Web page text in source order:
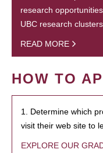
research
UBC research
READ MORE
HOW TO
1. Determine which
visit their web site to
EXPLORE OUR